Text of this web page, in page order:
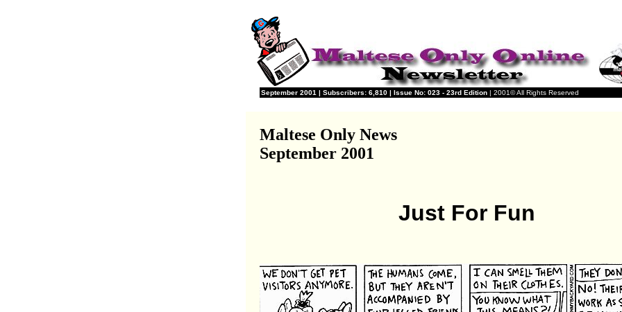
September 2001 | Subscribers: 6,810 | Issue No: 023 - 23rd Edition | 2001© All Rights Reserved
Maltese Only News
September 2001
Just For Fun